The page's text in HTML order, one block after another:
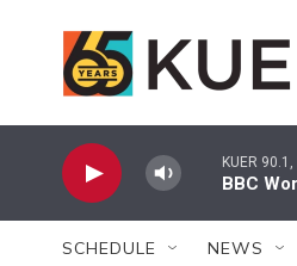
KUER
BBC
SCHEDULE NEWS